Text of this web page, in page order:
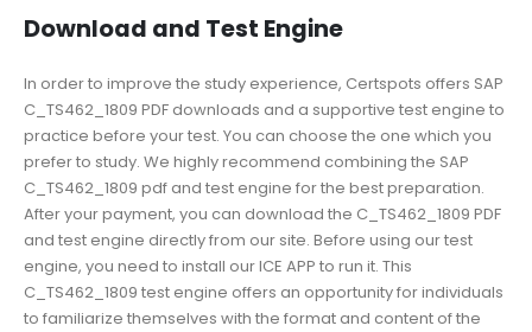
Download and Test Engine
In order to improve the study experience, Certspots offers SAP
C_TS462_1809 PDF downloads and a supportive test engine to
practice before your test. You can choose the one which you
prefer to study. We highly recommend combining the SAP
C_TS462_1809 pdf and test engine for the best preparation.
After your payment, you can download the C_TS462_1809 PDF
and test engine directly from our site. Before using our test
engine, you need to install our ICE APP to run it. This
C_TS462_1809 test engine offers an opportunity for individuals
to familiarize themselves with the format and content of the